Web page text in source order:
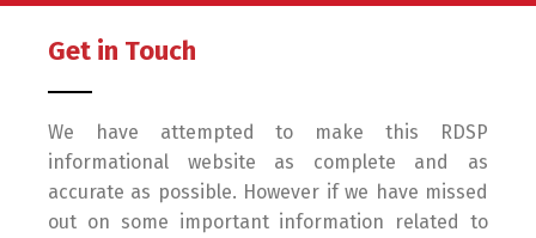
Get in Touch
We have attempted to make this RDSP
informational website as complete and as
accurate as possible. However if we have missed
out on some important information related to